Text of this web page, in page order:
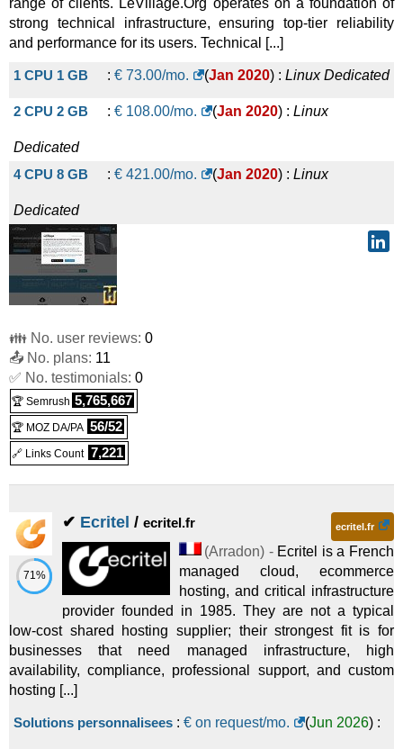
range of clients. LeVillage.Org operates on a foundation of
strong technical infrastructure, ensuring top-tier reliability
and performance for its users. Technical [...]
1 CPU 1 GB : € 73.00/mo. (Jan 2020) : Linux Dedicated
2 CPU 2 GB : € 108.00/mo. (Jan 2020) : Linux
Dedicated
4 CPU 8 GB
: € 421.00/mo. (Jan 2020) : Linux
Dedicated
👪 No. user reviews: 0
📤 No. plans: 11
✅ No. testimonials: 0
🏆 Semrush 5,765,667
🏆 MOZ DA/PA 56/52
🔗 Links Count 7,221
71%
✔ Ecritel / ecritel.fr ecritel.fr
(Arradon) - Ecritel is a French
managed cloud, ecommerce
hosting, and critical infrastructure
provider founded in 1985. They are not a typical
low-cost shared hosting supplier; their strongest fit is for
businesses that need managed infrastructure, high
availability, compliance, professional support, and custom
hosting [...]
Solutions personnalisees : € on request/mo. (Jun 2026) :